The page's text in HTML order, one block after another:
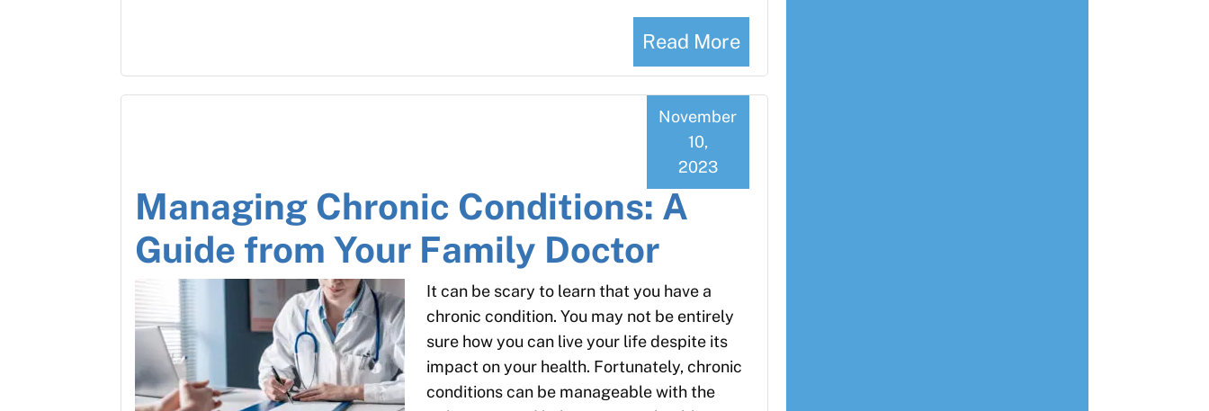
Read More
Managing Chronic Conditions: A
Guide from Your Family Doctor
November
10,
2023
It can be scary to learn that you have a
chronic condition. You may not be entirely
sure how you can live your life despite its
impact on your health. Fortunately, chronic
conditions can be manageable with the